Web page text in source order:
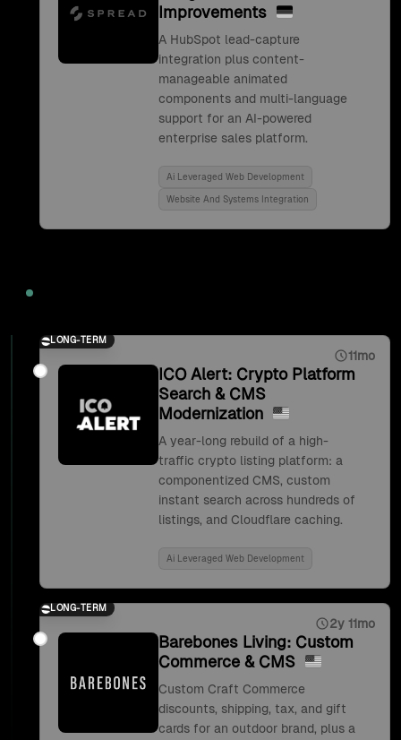
Improvements
A HubSpot lead-capture
integration plus content-
manageable animated
components and multi-language
support for an AI-powered
enterprise sales platform.
Ai Leveraged Web Development
Website And Systems Integration
LONG-TERM
11mo
ICO Alert: Crypto Platform
Search & CMS
Modernization
A year-long rebuild of a high-
traffic crypto listing platform: a
componentized CMS, custom
instant search across hundreds of
listings, and Cloudflare caching.
Ai Leveraged Web Development
LONG-TERM
2y 11mo
Barebones Living: Custom
Commerce & CMS
Custom Craft Commerce
discounts, shipping, tax, and gift
cards for an outdoor brand, plus a